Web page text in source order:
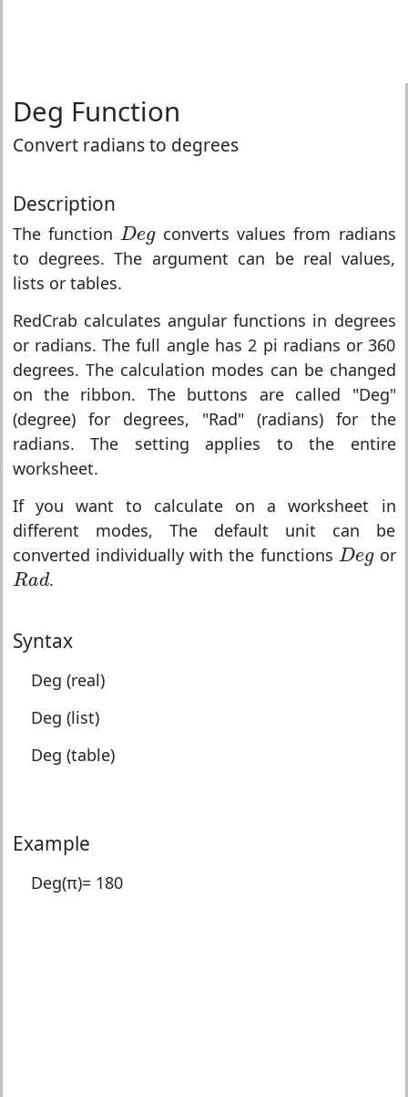
Deg Function
Convert radians to degrees
Description
The functionDeg
Degconverts values from radians
to degrees. The argument can be real values,
lists or tables.
RedCrab calculates angular functions in degrees
or radians. The full angle has 2 pi radians or 360
degrees. The calculation modes can be changed
on the ribbon. The buttons are called "Deg"
(degree) for degrees, "Rad" (radians) for the
radians. The setting applies to the entire
worksheet.
If you want to calculate on a worksheet in
different modes, The default unit can be
converted individually with the functionsDeg
Degor
Rad
Rad.
Syntax
Deg (real)
Deg (list)
Deg (table)
Example
Deg(π)= 180